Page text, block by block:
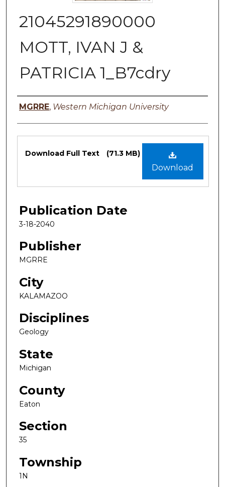
21045291890000
MOTT, IVAN J &
PATRICIA 1_B7cdry
Authors
MGRRE, Western Michigan University
Files
Download
Download Full Text (71.3 MB)
Publication Date
3-18-2040
Publisher
MGRRE
City
KALAMAZOO
Disciplines
Geology
State
Michigan
County
Eaton
Section
35
Township
1N